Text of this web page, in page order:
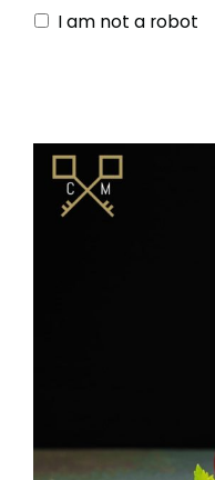
I am not a robot